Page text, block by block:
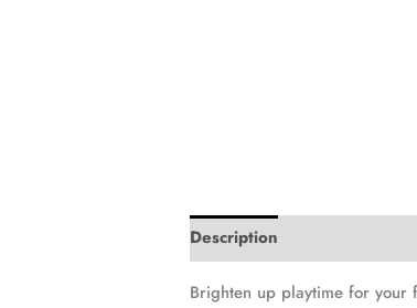
Description
Brighten up playtime for your